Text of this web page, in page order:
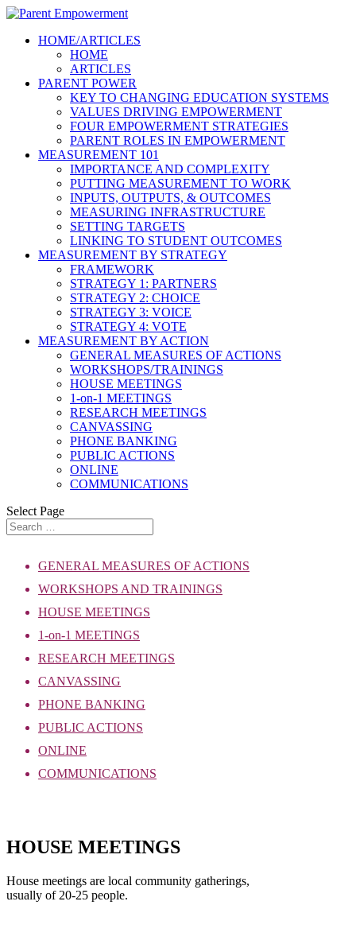
HOME/ARTICLES
HOME
ARTICLES
PARENT POWER
KEY TO CHANGING EDUCATION SYSTEMS
VALUES DRIVING EMPOWERMENT
FOUR EMPOWERMENT STRATEGIES
PARENT ROLES IN EMPOWERMENT
MEASUREMENT 101
IMPORTANCE AND COMPLEXITY
PUTTING MEASUREMENT TO WORK
INPUTS, OUTPUTS, & OUTCOMES
MEASURING INFRASTRUCTURE
SETTING TARGETS
LINKING TO STUDENT OUTCOMES
MEASUREMENT BY STRATEGY
FRAMEWORK
STRATEGY 1: PARTNERS
STRATEGY 2: CHOICE
STRATEGY 3: VOICE
STRATEGY 4: VOTE
MEASUREMENT BY ACTION
GENERAL MEASURES OF ACTIONS
WORKSHOPS/TRAININGS
HOUSE MEETINGS
1-on-1 MEETINGS
RESEARCH MEETINGS
CANVASSING
PHONE BANKING
PUBLIC ACTIONS
ONLINE
COMMUNICATIONS
Select Page
GENERAL MEASURES OF ACTIONS
WORKSHOPS AND TRAININGS
HOUSE MEETINGS
1-on-1 MEETINGS
RESEARCH MEETINGS
CANVASSING
PHONE BANKING
PUBLIC ACTIONS
ONLINE
COMMUNICATIONS
HOUSE MEETINGS
House meetings are local community gatherings,
usually of 20-25 people.